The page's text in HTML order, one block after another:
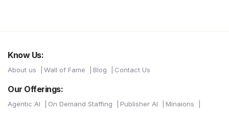
Know Us:
About us Wall of Fame Blog Contact Us
Our Offerings:
Agentic AI On Demand Staffing Publisher AI
Minaions